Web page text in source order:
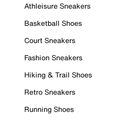
Athleisure Sneakers
Basketball Shoes
Court Sneakers
Fashion Sneakers
Hiking & Trail Shoes
Retro Sneakers
Running Shoes